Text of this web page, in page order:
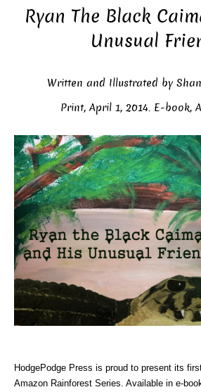
Ryan The Black
Unusual
Written and Illustrated by
Print, April 1, 2014. E-book,
HodgePodge Press is proud to present its
Amazon Rainforest Series. Available in e-